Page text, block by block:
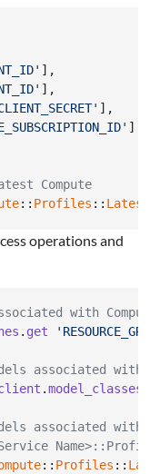
] ,
] ,
] ,
]
Compute
:: Profiles :: Latest
operations and
with Compute
. get
associated with
.model_classes
associated with
:: Profiles ::